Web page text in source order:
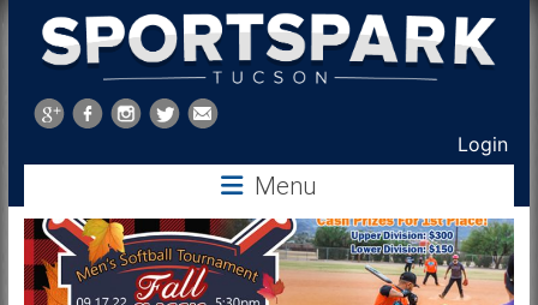
Sports
Park
Login
Menu